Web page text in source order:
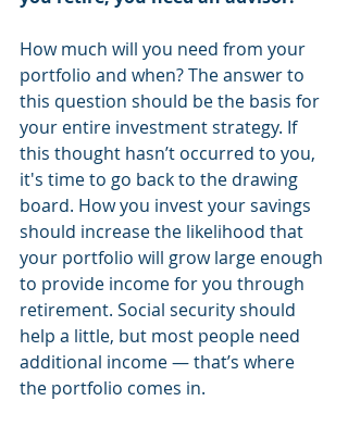
How much will you need from your
portfolio and when? The answer to
this question should be the basis for
your entire investment strategy. If
this thought hasn’t occurred to you,
it's time to go back to the drawing
board. How you invest your savings
should increase the likelihood that
your portfolio will grow large enough
to provide income for you through
retirement. Social security should
help a little, but most people need
additional income — that’s where
the portfolio comes in.